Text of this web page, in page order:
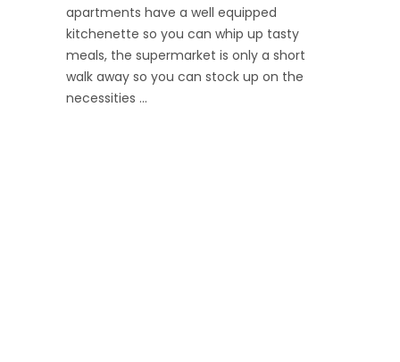
apartments have a well equipped
kitchenette so you can whip up tasty
meals, the supermarket is only a short
walk away so you can stock up on the
necessities